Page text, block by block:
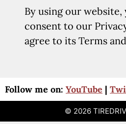
By using our
consent to our
agree to its Terms
Follow me on: YouTube |
© 2026